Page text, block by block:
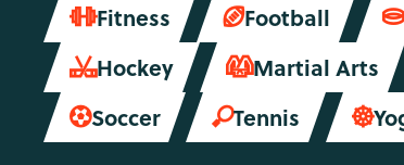
Fitness Football 
Hockey Martial Arts
Soccer Tennis 